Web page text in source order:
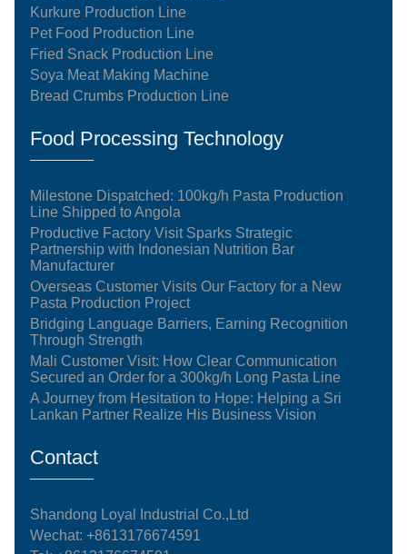
Kurkure Production Line
Pet Food Production Line
Fried Snack Production Line
Soya Meat Making Machine
Bread Crumbs Production Line
Food Processing Technology
Milestone Dispatched: 100kg/h Pasta Production
Line Shipped to Angola
Productive Factory Visit Sparks Strategic
Partnership with Indonesian Nutrition Bar
Manufacturer
Overseas Customer Visits Our Factory for a New
Pasta Production Project
Bridging Language Barriers, Earning Recognition
Through Strength
Mali Customer Visit: How Clear Communication
Secured an Order for a 300kg/h Long Pasta Line
A Journey from Hesitation to Hope: Helping a Sri
Lankan Partner Realize His Business Vision
Contact
Shandong Loyal Industrial Co.,Ltd
Wechat: +8613176674591